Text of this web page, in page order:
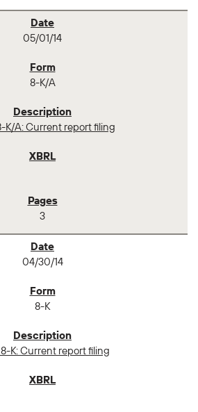
05/01/14
8-K/A
K/A: Current report filing
3
04/30/14
8-K
K: Current report filing